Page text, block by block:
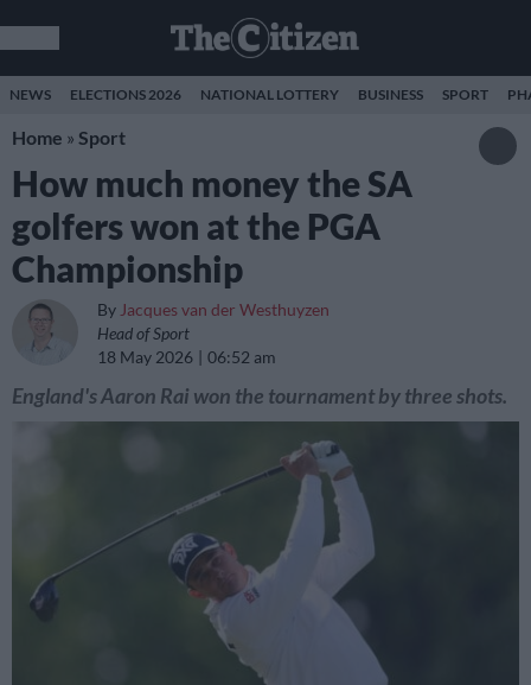
NEWS ELECTIONS 2026 NATIONAL LOTTERY BUSINESS SPORT
Home » Sport
How much money the SA
golfers won at the PGA
Championship
By Jacques van der Westhuyzen
Head of Sport
18 May 2026
06:52 am
England's Aaron Rai won the tournament by three shots.